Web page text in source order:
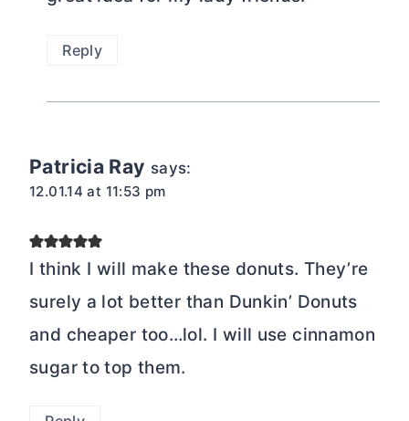
Reply
Patricia Ray says:
12.01.14 at 11:53 pm
I think I will make these donuts. They’re
surely a lot better than Dunkin’ Donuts
and cheaper too…lol. I will use cinnamon
sugar to top them.